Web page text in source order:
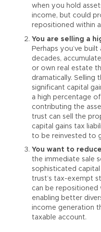
when you hold
income, but could
repositioned within
You are selling a
Perhaps you’ve
decades,
or own real estate
dramatically. Selling
significant capital
a high percentage
contributing the
trust can sell the
capital gains tax
to be reinvested to
You want to
the immediate sale
sophisticated
trust’s tax-exempt
can be
enabling better
income generation
taxable account.